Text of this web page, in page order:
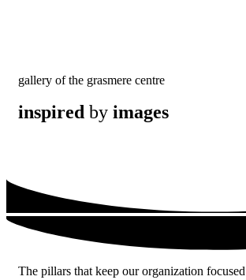
gallery of the grasmere centre
inspired by images
The pillars that keep our organization focused